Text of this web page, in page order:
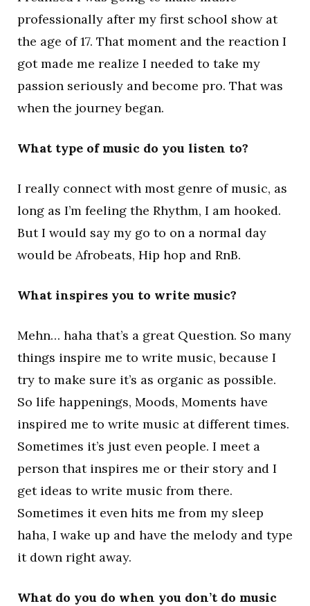
professionally after my first school show at
the age of 17. That moment and the reaction I
got made me realize I needed to take my
passion seriously and become pro. That was
when the journey began.
What type of music do you listen to?
I really connect with most genre of music, as
long as I’m feeling the Rhythm, I am hooked.
But I would say my go to on a normal day
would be Afrobeats, Hip hop and RnB.
What inspires you to write music?
Mehn… haha that’s a great Question. So many
things inspire me to write music, because I
try to make sure it’s as organic as possible.
So life happenings, Moods, Moments have
inspired me to write music at different times.
Sometimes it’s just even people. I meet a
person that inspires me or their story and I
get ideas to write music from there.
Sometimes it even hits me from my sleep
haha, I wake up and have the melody and type
it down right away.
What do you do when you don’t do music